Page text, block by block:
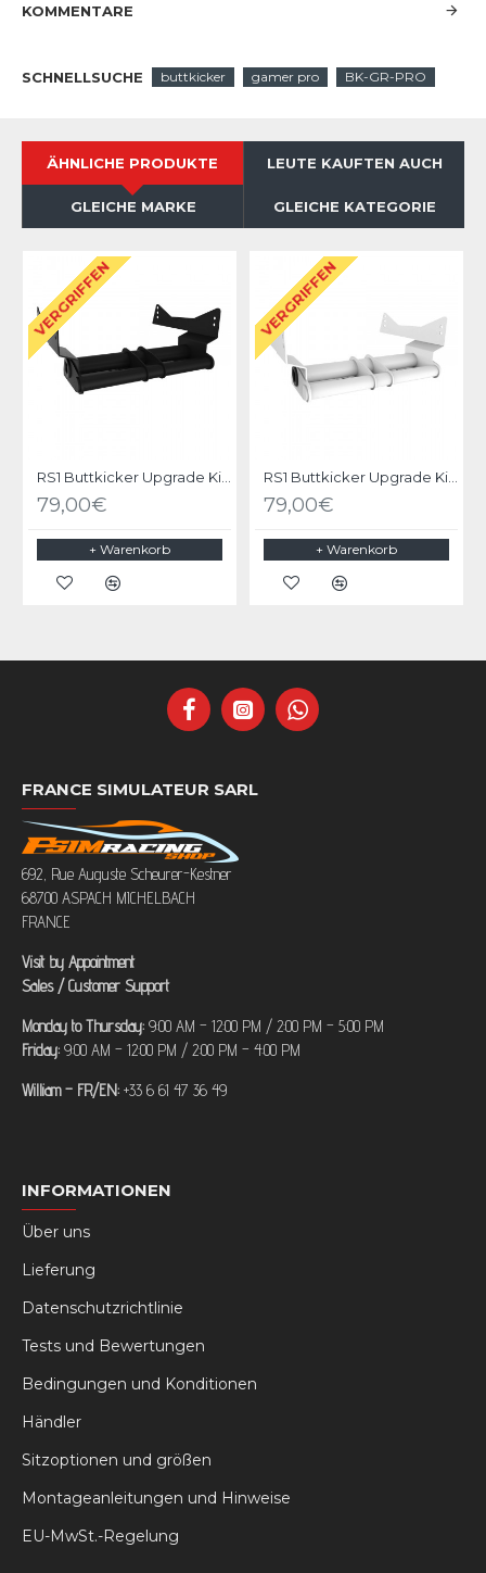
KOMMENTARE
SCHNELLSUCHE buttkicker gamer pro BK-GR-PRO
ÄHNLICHE PRODUKTE LEUTE KAUFTEN AUCH
GLEICHE MARKE GLEICHE KATEGORIE
VERGRIFFEN
79,00€
+ Warenkorb
VERGRIFFEN
79,00€
+ Warenkorb
FRANCE SIMULATEUR SARL
692, Rue Auguste Scheurer-Kestner
68700 ASPACH MICHELBACH
FRANCE
Visit by Appointment
Sales / Customer Support
Monday to Thursday: 9:00 AM – 12:00 PM / 2:00 PM – 5:00 PM
Friday: 9:00 AM – 12:00 PM / 2:00 PM – 4:00 PM
William – FR/EN: +33 6 61 47 36 49
INFORMATIONEN
Über uns
Lieferung
Datenschutzrichtlinie
Tests und Bewertungen
Bedingungen und Konditionen
Händler
Sitzoptionen und größen
Montageanleitungen und Hinweise
EU-MwSt.-Regelung